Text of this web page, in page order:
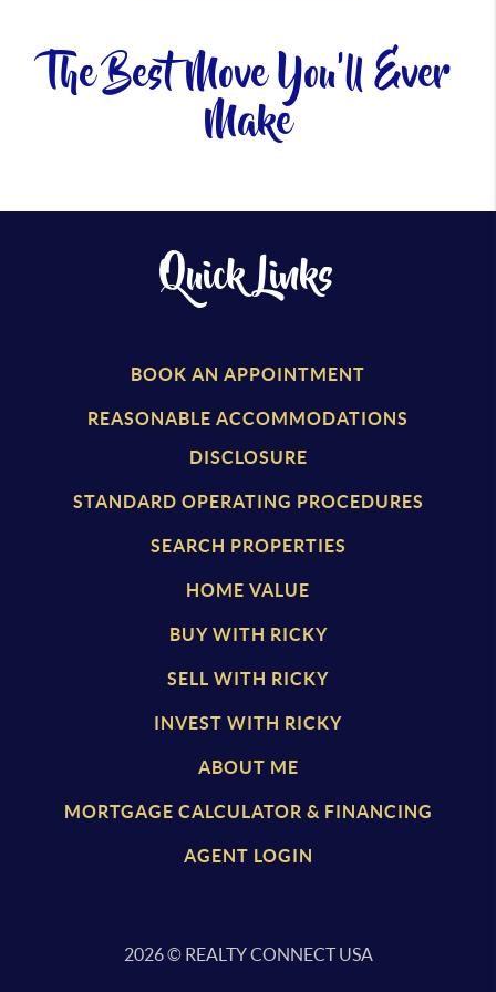
The Best Move You'll Ever
Make
Quick Links
BOOK AN APPOINTMENT
REASONABLE ACCOMMODATIONS
DISCLOSURE
STANDARD OPERATING PROCEDURES
SEARCH PROPERTIES
HOME VALUE
BUY WITH RICKY
SELL WITH RICKY
INVEST WITH RICKY
ABOUT ME
MORTGAGE CALCULATOR & FINANCING
AGENT LOGIN
2026© REALTY CONNECT USA